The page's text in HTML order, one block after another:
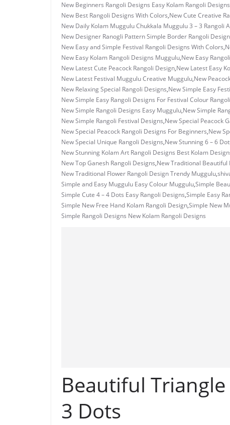
New Beginners Rangoli Designs Easy Kolam Rangoli Designs
New Best Rangoli Designs With Colors,New Cute Creative
New Daily Kolam Muggulu Chukkala Muggulu 3 – 3 Rangoli
New Designer Ranogli Pattern Simple Border Rangoli
New Easy and Simple Festival Rangoli Designs With Colors,
New Easy Kolam Rangoli Designs Muggulu,New Easy
New Latest Cute Peacock Rangoli Design,New Latest Easy
New Latest Festival Muggulu Creative Muggulu,New
New Relaxing Special Rangoli Designs,New Simple Easy
New Simple Easy Rangoli Designs For Festival Colour Rangoli
New Simple Rangoli Designs Easy Muggulu,New Simple
New Simple Rangoli Festival Designs,New Special Peacock
New Special Peacock Rangoli Designs For Beginners,New
New Special Unique Rangoli Designs,New Stunning 6 – 6
New Stunning Kolam Art Rangoli Designs Best Kolam
New Top Ganesh Rangoli Designs,New Traditional Beautiful
New Traditional Flower Rangoli Design Trendy Muggulu,
Simple and Easy Muggulu Easy Colour Muggulu,Simple
Simple Cute 4 – 4 Dots Easy Rangoli Designs,Simple Easy
Simple New Free Hand Kolam Rangoli Design,Simple New
Simple Rangoli Designs New Kolam Rangoli Designs
Beautiful
3 Dots